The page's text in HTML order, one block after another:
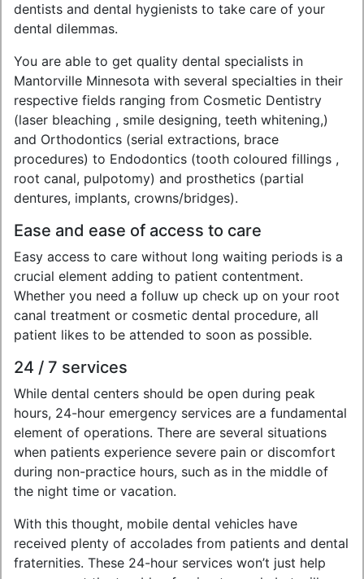
dentists and dental hygienists to take care of your
dental dilemmas.
You are able to get quality dental specialists in
Mantorville Minnesota with several specialties in their
respective fields ranging from Cosmetic Dentistry
(laser bleaching , smile designing, teeth whitening,)
and Orthodontics (serial extractions, brace
procedures) to Endodontics (tooth coloured fillings ,
root canal, pulpotomy) and prosthetics (partial
dentures, implants, crowns/bridges).
Ease and ease of access to care
Easy access to care without long waiting periods is a
crucial element adding to patient contentment.
Whether you need a folluw up check up on your root
canal treatment or cosmetic dental procedure, all
patient likes to be attended to soon as possible.
24 / 7 services
While dental centers should be open during peak
hours, 24-hour emergency services are a fundamental
element of operations. There are several situations
when patients experience severe pain or discomfort
during non-practice hours, such as in the middle of
the night time or vacation.
With this thought, mobile dental vehicles have
received plenty of accolades from patients and dental
fraternities. These 24-hour services won’t just help